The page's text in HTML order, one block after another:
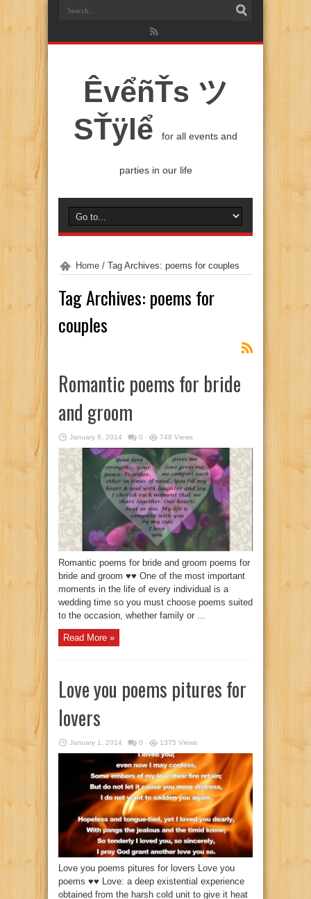
ÊvểñŤs ツ
SŤÿlể
for all events and
parties in our life
Home / Tag Archives: poems for couples
Tag Archives: poems for
couples
Romantic poems for bride
and groom
January 8, 2014 0 748 Views
Romantic poems for bride and groom poems for
bride and groom ♥♥ One of the most important
moments in the life of every individual is a
wedding time so you must choose poems suited
to the occasion, whether family or ...
Read More »
Love you poems pitures for
lovers
January 1, 2014 0 1375 Views
Love you poems pitures for lovers Love you
poems ♥♥ Love: a deep existential experience
obtained from the harsh cold unit to give it heat